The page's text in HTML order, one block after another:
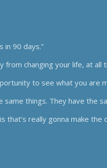
How To Win Customers
in 90 days.”
from changing your life, at
to see what you are
same things. They have the
that’s really gonna make the